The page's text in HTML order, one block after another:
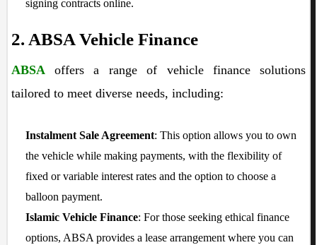
signing contracts online.
2. ABSA Vehicle Finance
ABSA offers a range of vehicle finance solutions
tailored to meet diverse needs, including:
Instalment Sale Agreement: This option allows you to own
the vehicle while making payments, with the flexibility of
fixed or variable interest rates and the option to choose a
balloon payment.
Islamic Vehicle Finance: For those seeking ethical finance
options, ABSA provides a lease arrangement where you can